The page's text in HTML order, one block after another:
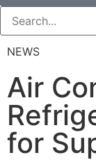
NEWS
Air
for